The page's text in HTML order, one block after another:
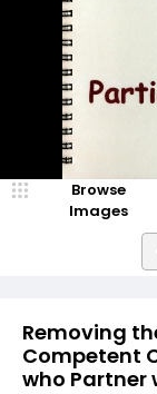
Removing
Competent
who Partner
Browse
Images